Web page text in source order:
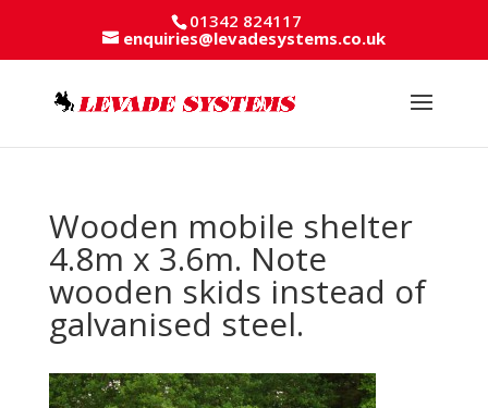
01342 824117
enquiries@levadesystems.co.uk
Wooden mobile shelter
4.8m x 3.6m. Note
wooden skids instead of
galvanised steel.